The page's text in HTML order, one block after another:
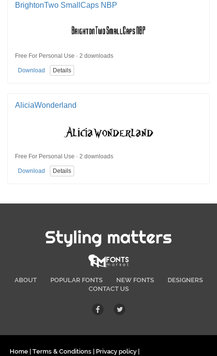
BrightonTwo SmallCaps NBP
Free For Personal Use · 2 downloads
Download Details
AliciaWonderland
Free For Personal Use · 2 downloads
Download Details
Styling matters
ABOUT POPULAR FONTS NEW FONTS
DESIGNERS
CONTACT US
Home Terms & Conditions Privacy policy